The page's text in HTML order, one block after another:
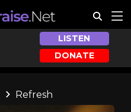
LISTEN
DONATE
Refresh